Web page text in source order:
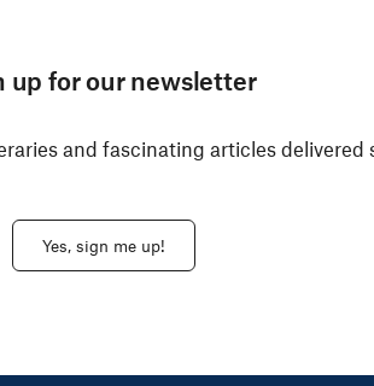
up for our newsletter
and fascinating articles delivered
Yes, sign me up!